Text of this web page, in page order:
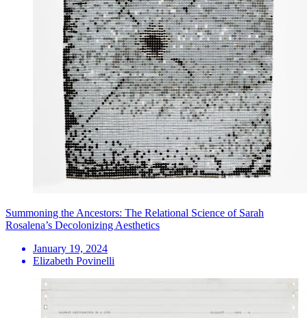
Summoning the Ancestors: The Relational Science of Sarah
Rosalena’s Decolonizing Aesthetics
January 19, 2024
Elizabeth Povinelli